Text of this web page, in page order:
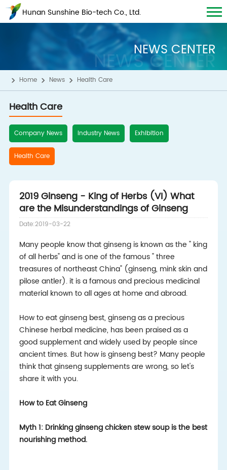
Hunan Sunshine Bio-tech Co., Ltd.
NEWS CENTER
NEWS CENTER
Home News Health Care
Health Care
Company News Industry News Exhibition
Health Care
2019 Ginseng - King of Herbs (VI) What
are the Misunderstandings of Ginseng
Date:2019-03-22
Many people know that ginseng is known as the " king
of all herbs" and is one of the famous " three
treasures of northeast China" (ginseng, mink skin and
pilose antler). it is a famous and precious medicinal
material known to all ages at home and abroad.
How to eat ginseng best, ginseng as a precious
Chinese herbal medicine, has been praised as a
good supplement and widely used by people since
ancient times. But how is ginseng best? Many people
think that ginseng supplements are wrong, so let's
share it with you.
How to Eat Ginseng
Myth 1: Drinking ginseng chicken stew soup is the best
nourishing method.